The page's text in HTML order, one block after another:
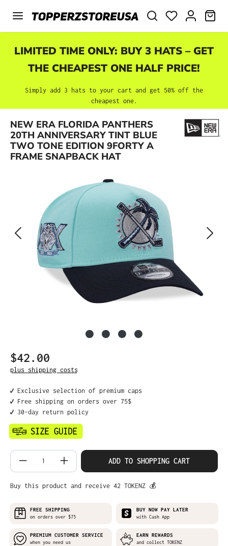
Skip to main content
LIMITED TIME ONLY: BUY 3 HATS – GET
THE CHEAPEST ONE HALF PRICE!
Simply add 3 hats to your cart and get 50% off the
cheapest one.
NEW ERA FLORIDA PANTHERS
20TH ANNIVERSARY TINT BLUE
TWO TONE EDITION 9FORTY A
FRAME SNAPBACK HAT
Skip image gallery
Regular price:
$42.00
plus shipping costs
✔️ Exclusive selection of premium caps
✔️ Free shipping on orders over 75$
✔️ 30-day return policy
Product Quantity: Enter the desired
ADD TO SHOPPING CART
Buy this product and receive 42 TOKENZ 💰
FREE SHIPPING
on orders over $75
BUY NOW PAY LATER
with Cash App
PREMIUM CUSTOMER SERVICE
when you need us
EARN REWARDS
and collect TOKENZ